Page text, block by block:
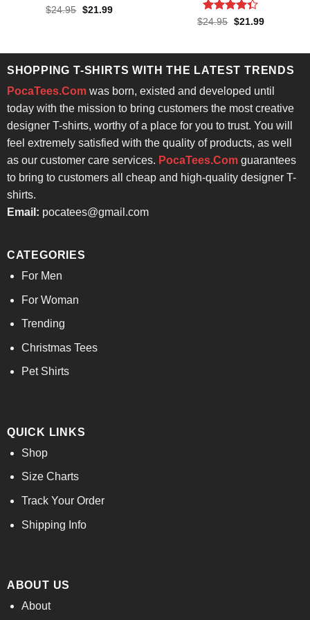
Rated
$24.95 Original
$21.99Current
Rated
$24.95 Original
$21.99Current
SHOPPING T-SHIRTS WITH THE LATEST TRENDS
PocaTees.Comwas born, existed and developed until
today with the mission to bring customers the most creative
designer T-shirts, worthy of a place for you to trust. You will
feel extremely satisfied with the quality of products, as well
as our customer care services. PocaTees.Comguarantees
to bring to customers all cheap and high-quality designer T-
shirts.
Email: pocatees@gmail.com
CATEGORIES
For Men
For Woman
Trending
Christmas Tees
Pet Shirts
QUICK LINKS
Shop
Size Charts
Track Your Order
Shipping Info
ABOUT US
About